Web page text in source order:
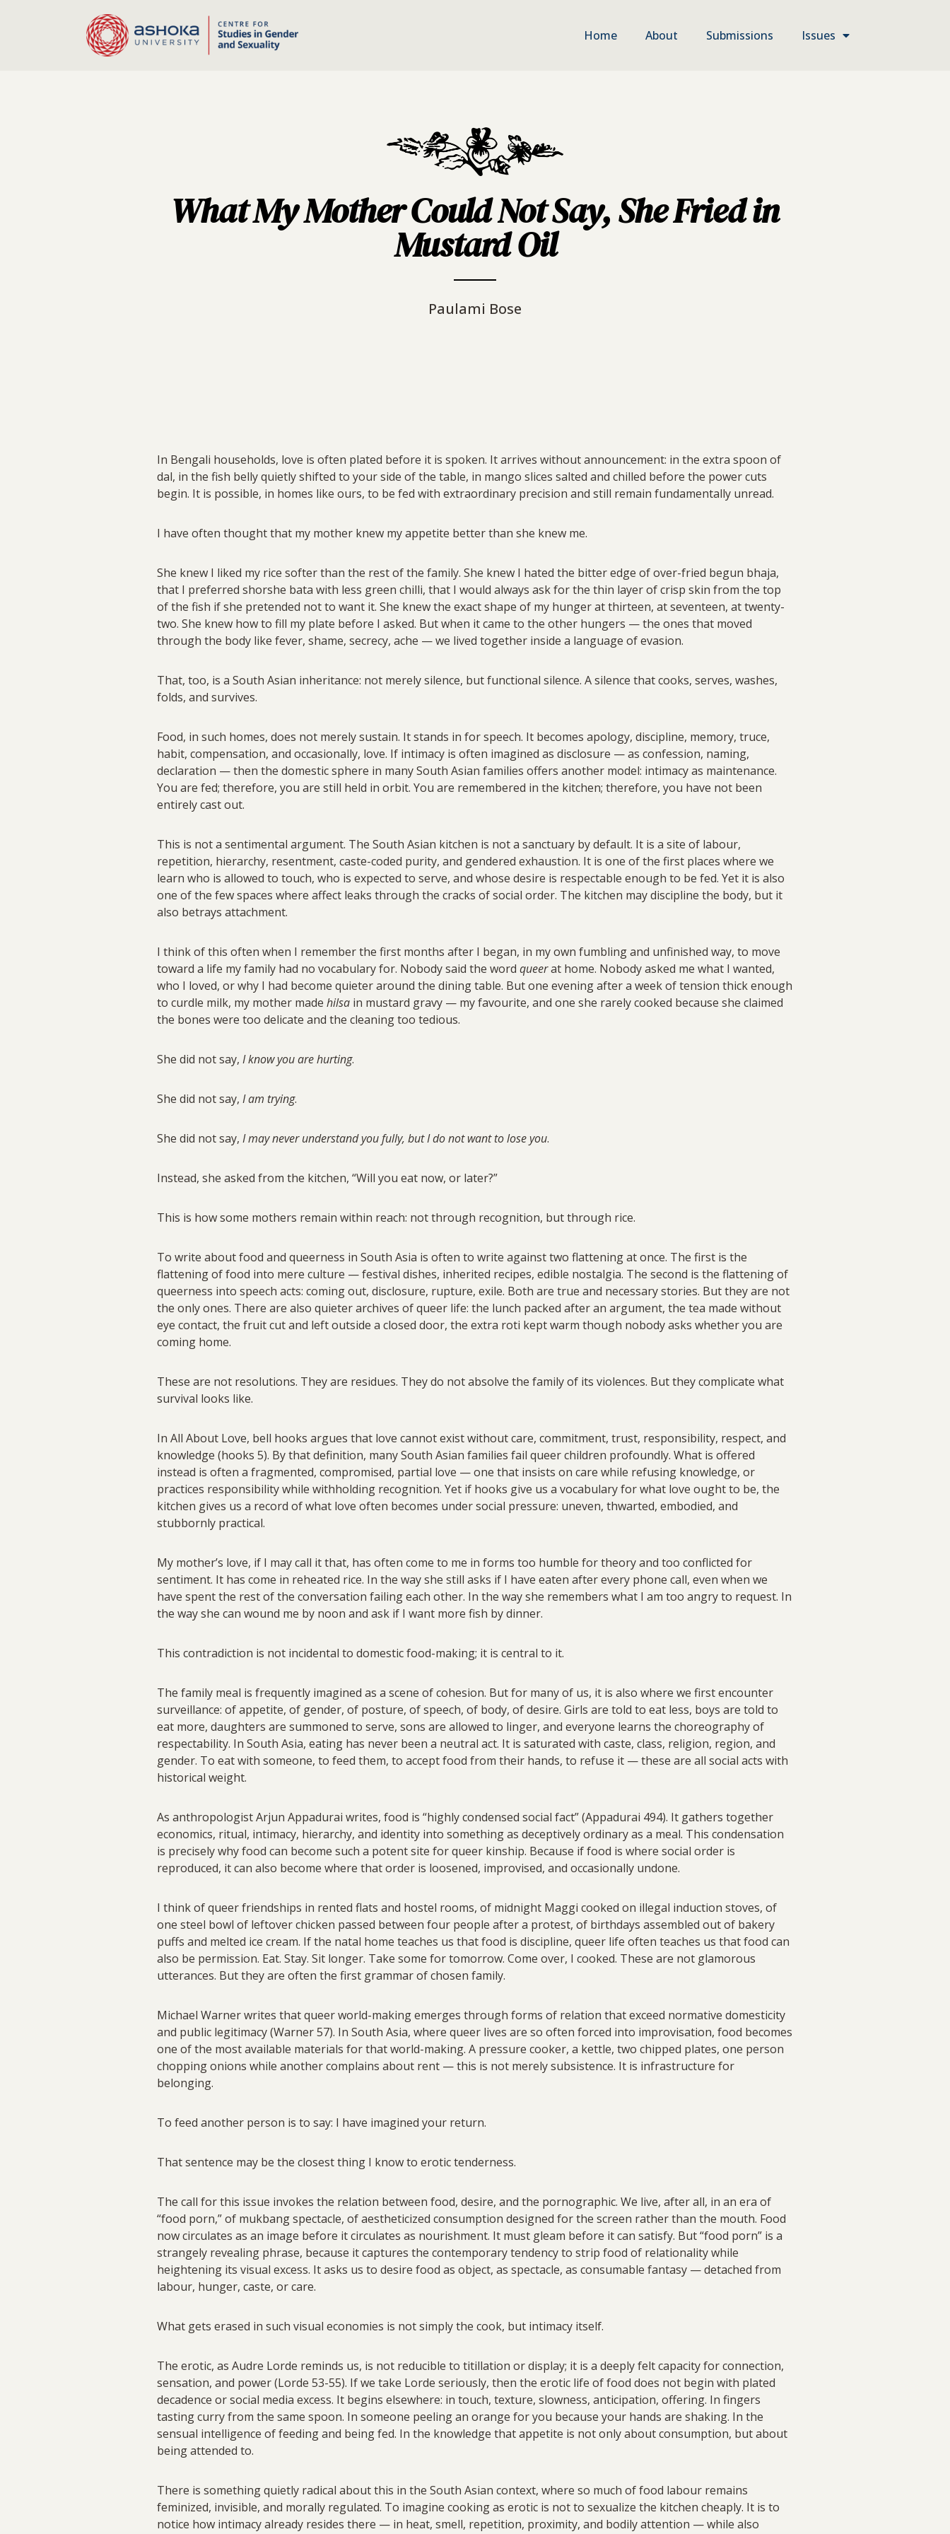
Home About Submissions Issues
What My Mother Could Not Say, She Fried in
Mustard Oil
Paulami Bose
In Bengali households, love is often plated before it is spoken. It arrives without announcement: in the extra spoon of
dal, in the fish belly quietly shifted to your side of the table, in mango slices salted and chilled before the power cuts
begin. It is possible, in homes like ours, to be fed with extraordinary precision and still remain fundamentally unread.
I have often thought that my mother knew my appetite better than she knew me.
She knew I liked my rice softer than the rest of the family. She knew I hated the bitter edge of over-fried begun bhaja,
that I preferred shorshe bata with less green chilli, that I would always ask for the thin layer of crisp skin from the top
of the fish if she pretended not to want it. She knew the exact shape of my hunger at thirteen, at seventeen, at twenty-
two. She knew how to fill my plate before I asked. But when it came to the other hungers — the ones that moved
through the body like fever, shame, secrecy, ache — we lived together inside a language of evasion.
That, too, is a South Asian inheritance: not merely silence, but functional silence. A silence that cooks, serves, washes,
folds, and survives.
Food, in such homes, does not merely sustain. It stands in for speech. It becomes apology, discipline, memory, truce,
habit, compensation, and occasionally, love. If intimacy is often imagined as disclosure — as confession, naming,
declaration — then the domestic sphere in many South Asian families offers another model: intimacy as maintenance.
You are fed; therefore, you are still held in orbit. You are remembered in the kitchen; therefore, you have not been
entirely cast out.
This is not a sentimental argument. The South Asian kitchen is not a sanctuary by default. It is a site of labour,
repetition, hierarchy, resentment, caste-coded purity, and gendered exhaustion. It is one of the first places where we
learn who is allowed to touch, who is expected to serve, and whose desire is respectable enough to be fed. Yet it is also
one of the few spaces where affect leaks through the cracks of social order. The kitchen may discipline the body, but it
also betrays attachment.
I think of this often when I remember the first months after I began, in my own fumbling and unfinished way, to move
toward a life my family had no vocabulary for. Nobody said the word queerat home. Nobody asked me what I wanted,
who I loved, or why I had become quieter around the dining table. But one evening after a week of tension thick enough
to curdle milk, my mother made hilsa in mustard gravy — my favourite, and one she rarely cooked because she claimed
the bones were too delicate and the cleaning too tedious.
She did not say, I know you are hurting.
She did not say, I am trying.
She did not say, I may never understand you fully, but I do not want to lose you.
Instead, she asked from the kitchen, “Will you eat now, or later?”
This is how some mothers remain within reach: not through recognition, but through rice.
To write about food and queerness in South Asia is often to write against two flattening at once. The first is the
flattening of food into mere culture — festival dishes, inherited recipes, edible nostalgia. The second is the flattening of
queerness into speech acts: coming out, disclosure, rupture, exile. Both are true and necessary stories. But they are not
the only ones. There are also quieter archives of queer life: the lunch packed after an argument, the tea made without
eye contact, the fruit cut and left outside a closed door, the extra roti kept warm though nobody asks whether you are
coming home.
These are not resolutions. They are residues. They do not absolve the family of its violences. But they complicate what
survival looks like.
In All About Love, bell hooks argues that love cannot exist without care, commitment, trust, responsibility, respect, and
knowledge (hooks 5). By that definition, many South Asian families fail queer children profoundly. What is offered
instead is often a fragmented, compromised, partial love — one that insists on care while refusing knowledge, or
practices responsibility while withholding recognition. Yet if hooks give us a vocabulary for what love ought to be, the
kitchen gives us a record of what love often becomes under social pressure: uneven, thwarted, embodied, and
stubbornly practical.
My mother’s love, if I may call it that, has often come to me in forms too humble for theory and too conflicted for
sentiment. It has come in reheated rice. In the way she still asks if I have eaten after every phone call, even when we
have spent the rest of the conversation failing each other. In the way she remembers what I am too angry to request. In
the way she can wound me by noon and ask if I want more fish by dinner.
This contradiction is not incidental to domestic food-making; it is central to it.
The family meal is frequently imagined as a scene of cohesion. But for many of us, it is also where we first encounter
surveillance: of appetite, of gender, of posture, of speech, of body, of desire. Girls are told to eat less, boys are told to
eat more, daughters are summoned to serve, sons are allowed to linger, and everyone learns the choreography of
respectability. In South Asia, eating has never been a neutral act. It is saturated with caste, class, religion, region, and
gender. To eat with someone, to feed them, to accept food from their hands, to refuse it — these are all social acts with
historical weight.
As anthropologist Arjun Appadurai writes, food is “highly condensed social fact” (Appadurai 494). It gathers together
economics, ritual, intimacy, hierarchy, and identity into something as deceptively ordinary as a meal. This condensation
is precisely why food can become such a potent site for queer kinship. Because if food is where social order is
reproduced, it can also become where that order is loosened, improvised, and occasionally undone.
I think of queer friendships in rented flats and hostel rooms, of midnight Maggi cooked on illegal induction stoves, of
one steel bowl of leftover chicken passed between four people after a protest, of birthdays assembled out of bakery
puffs and melted ice cream. If the natal home teaches us that food is discipline, queer life often teaches us that food can
also be permission. Eat. Stay. Sit longer. Take some for tomorrow. Come over, I cooked. These are not glamorous
utterances. But they are often the first grammar of chosen family.
Michael Warner writes that queer world-making emerges through forms of relation that exceed normative domesticity
and public legitimacy (Warner 57). In South Asia, where queer lives are so often forced into improvisation, food becomes
one of the most available materials for that world-making. A pressure cooker, a kettle, two chipped plates, one person
chopping onions while another complains about rent — this is not merely subsistence. It is infrastructure for
belonging.
To feed another person is to say: I have imagined your return.
That sentence may be the closest thing I know to erotic tenderness.
The call for this issue invokes the relation between food, desire, and the pornographic. We live, after all, in an era of
“food porn,” of mukbang spectacle, of aestheticized consumption designed for the screen rather than the mouth. Food
now circulates as an image before it circulates as nourishment. It must gleam before it can satisfy. But “food porn” is a
strangely revealing phrase, because it captures the contemporary tendency to strip food of relationality while
heightening its visual excess. It asks us to desire food as object, as spectacle, as consumable fantasy — detached from
labour, hunger, caste, or care.
What gets erased in such visual economies is not simply the cook, but intimacy itself.
The erotic, as Audre Lorde reminds us, is not reducible to titillation or display; it is a deeply felt capacity for connection,
sensation, and power (Lorde 53-55). If we take Lorde seriously, then the erotic life of food does not begin with plated
decadence or social media excess. It begins elsewhere: in touch, texture, slowness, anticipation, offering. In fingers
tasting curry from the same spoon. In someone peeling an orange for you because your hands are shaking. In the
sensual intelligence of feeding and being fed. In the knowledge that appetite is not only about consumption, but about
being attended to.
There is something quietly radical about this in the South Asian context, where so much of food labour remains
feminized, invisible, and morally regulated. To imagine cooking as erotic is not to sexualize the kitchen cheaply. It is to
notice how intimacy already resides there — in heat, smell, repetition, proximity, and bodily attention — while also